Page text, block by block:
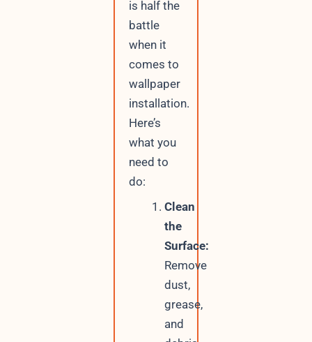
is half the
battle
when it
comes to
wallpaper
installation.
Here’s
what you
need to
do:
Clean
the
Surface:
Remove
dust,
grease,
and